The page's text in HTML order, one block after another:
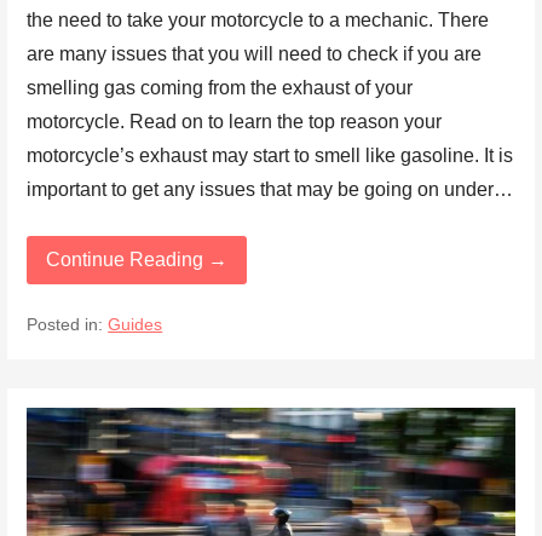
the need to take your motorcycle to a mechanic. There
are many issues that you will need to check if you are
smelling gas coming from the exhaust of your
motorcycle. Read on to learn the top reason your
motorcycle’s exhaust may start to smell like gasoline. It is
important to get any issues that may be going on under…
Continue Reading →
Posted in:Guides